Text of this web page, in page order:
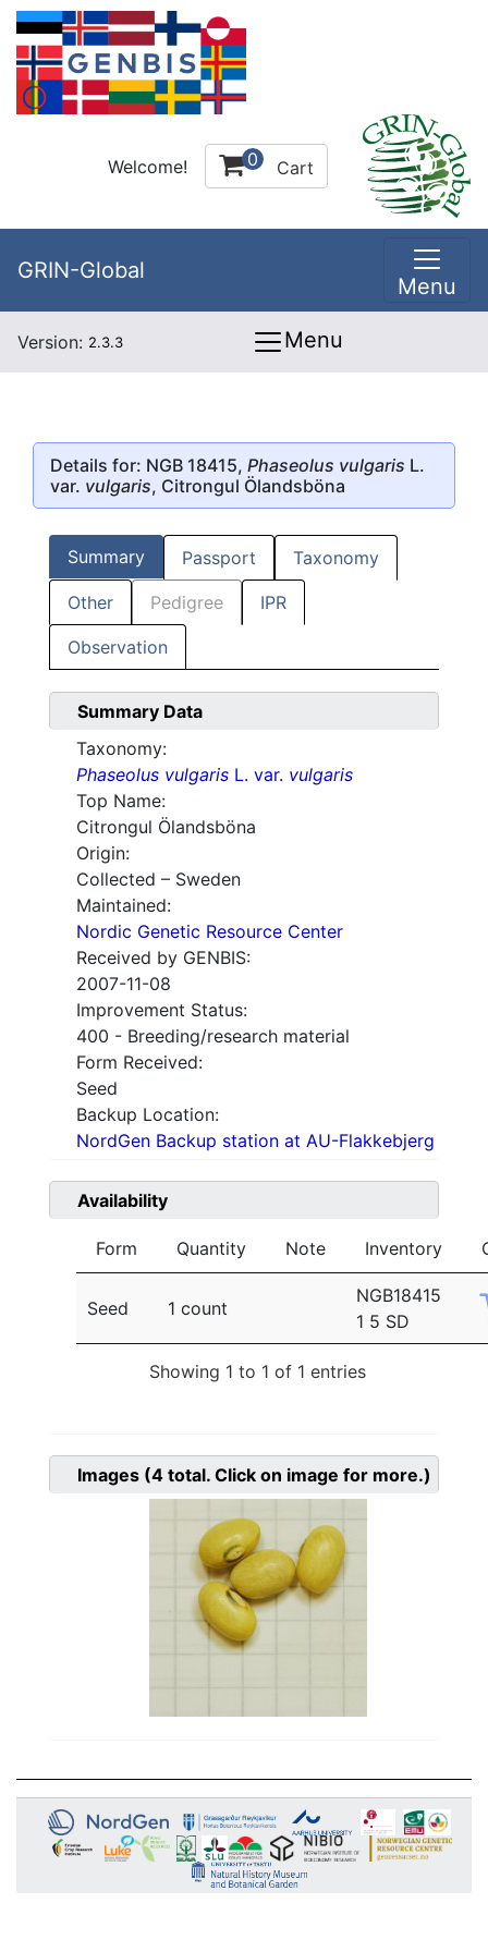
Welcome! 0 Cart
GRIN-Global
Menu
Version: 2.3.3 Menu
Details for: NGB 18415, Phaseolus vulgaris L.
var. vulgaris, Citrongul Ölandsböna
Summary Passport Taxonomy
Other Pedigree IPR
Observation
Summary Data
Taxonomy:
Phaseolus vulgaris L. var. vulgaris
Top Name:
Citrongul Ölandsböna
Origin:
Collected – Sweden
Maintained:
Nordic Genetic Resource Center
Received by GENBIS:
2007-11-08
Improvement Status:
400 - Breeding/research material
Form Received:
Seed
Backup Location:
NordGen Backup station at AU-Flakkebjerg
Availability
Form Quantity Note Inventory
Seed 1 count
NGB18415
1 5 SD
Showing 1 to 1 of 1 entries
Images (4 total. Click on image for more.)